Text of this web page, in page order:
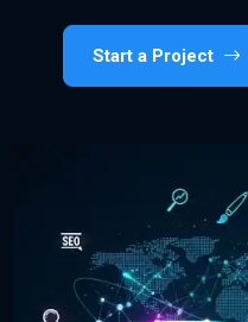
Start a Project